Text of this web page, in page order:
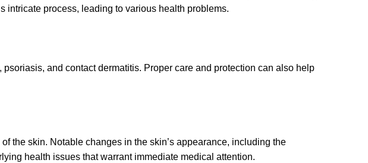
intricate process, leading to various health problems.
and contact dermatitis. Proper care and protection can also help
the skin. Notable changes in the skin’s appearance, including the
health issues that warrant immediate medical attention.